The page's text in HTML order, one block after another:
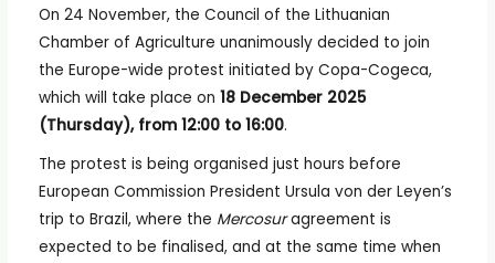
On 24 November, the Council of the Lithuanian
Chamber of Agriculture unanimously decided to join
the Europe-wide protest initiated by Copa-Cogeca,
which will take place on 18 December 2025
(Thursday), from 12:00 to 16:00.
The protest is being organised just hours before
European Commission President Ursula von der Leyen’s
trip to Brazil, where the Mercosuragreement is
expected to be finalised, and at the same time when